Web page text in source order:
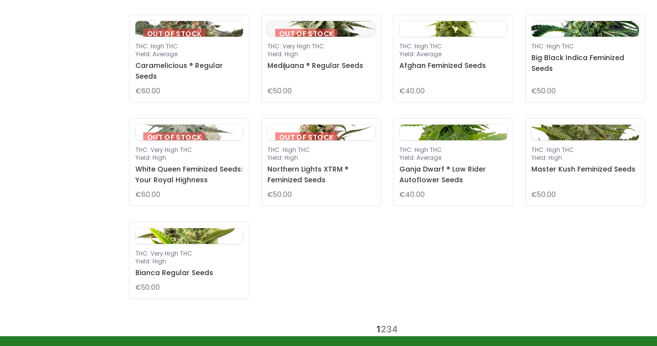
OUT OF STOCK
THC: High THC
Yield: Average
Caramelicious ® Regular
Seeds
€60.00
OUT OF STOCK
THC: Very High THC
Yield: High
Medijuana ® Regular Seeds
€50.00
THC: High THC
Yield: Average
Afghan Feminized Seeds
€40.00
THC: High THC
Big Black Indica Feminized
Seeds
€50.00
OUT OF STOCK
THC: Very High THC
Yield: High
White Queen Feminized Seeds:
Your Royal Highness
€60.00
OUT OF STOCK
THC: High THC
Yield: High
Northern Lights XTRM ®
Feminized Seeds
€50.00
THC: High THC
Yield: Average
Ganja Dwarf ® Low Rider
Autoflower Seeds
€40.00
THC: High THC
Yield: High
Master Kush Feminized Seeds
€50.00
THC: Very High THC
Yield: High
Bianca Regular Seeds
€50.00
1234